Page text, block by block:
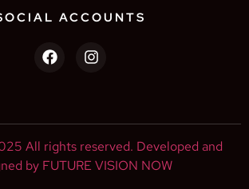
ACCOUNTS
All rights reserved. Developed and
by FUTURE VISION NOW